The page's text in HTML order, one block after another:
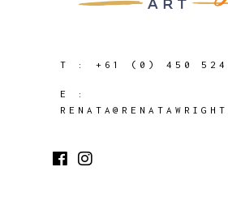
T : +61 (0) 450 524
E :